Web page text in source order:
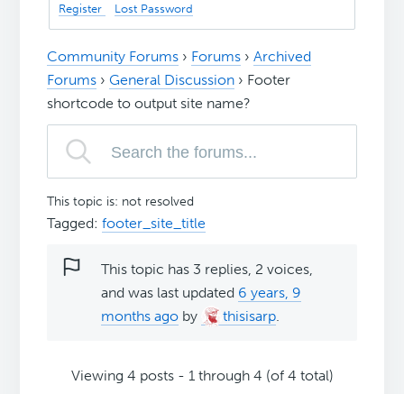
Register Lost Password
Community Forums › Forums › Archived
Forums › General Discussion › Footer
shortcode to output site name?
This topic is: not resolved
Tagged:footer_site_title
This topic has 3 replies, 2 voices,
and was last updated 6 years, 9
months ago by thisisarp.
Viewing 4 posts - 1 through 4 (of 4 total)